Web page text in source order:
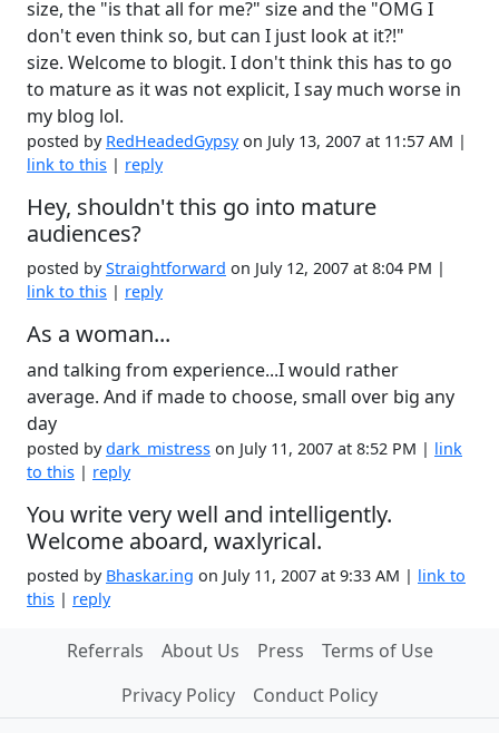
size, the "is that all for me?" size and the "OMG I
don't even think so, but can I just look at it?!"
size. Welcome to blogit. I don't think this has to go
to mature as it was not explicit, I say much worse in
my blog lol.
posted by RedHeadedGypsyon July 13, 2007 at 11:57 AM |
link to this | reply
Hey, shouldn't this go into mature
audiences?
posted byStraightforward on July 12, 2007 at 8:04 PM |
link to this | reply
As a woman...
and talking from experience...I would rather
average. And if made to choose, small over big any
day
posted bydark_mistress on July 11, 2007 at 8:52 PM | link
to this | reply
You write very well and intelligently.
Welcome aboard, waxlyrical.
posted by Bhaskar.ing on July 11, 2007 at 9:33 AM | link to
this | reply
Referrals About Us Press
Terms of Use
Privacy Policy
Conduct Policy